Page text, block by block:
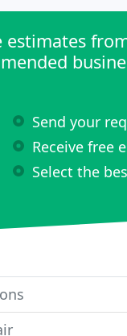
estimates
Send your
Receive free
Select the